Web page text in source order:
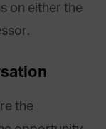
on either the
the